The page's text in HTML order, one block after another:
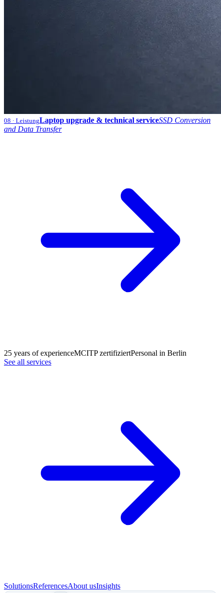
08 · LeistungLaptop upgrade & technical serviceSSD Conversion
and Data Transfer
25 years of experienceMCITP zertifiziertPersonal in Berlin
See all services
SolutionsReferencesAbout usInsights